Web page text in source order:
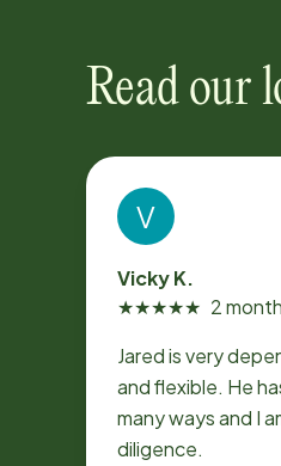
Read our
V
Vicky K.
★★★★★ 2
Jared is very
and flexible. He has helped me in
many ways and I
diligence.